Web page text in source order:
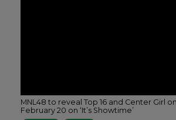
MNL48 to reveal Top 16 and Center Girl on
February 20 on ‘It’s Showtime’